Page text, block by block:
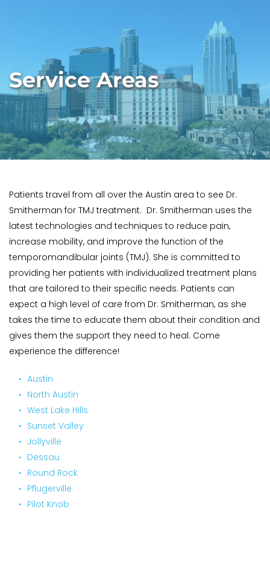
Service Areas
Patients travel from all over the Austin area to see Dr.
Smitherman for TMJ treatment.  Dr. Smitherman uses the
latest technologies and techniques to reduce pain,
increase mobility, and improve the function of the
temporomandibular joints (TMJ). She is committed to
providing her patients with individualized treatment plans
that are tailored to their specific needs. Patients can
expect a high level of care from Dr. Smitherman, as she
takes the time to educate them about their condition and
gives them the support they need to heal. Come
experience the difference!
Jollyville
Dessau
Pilot Knob